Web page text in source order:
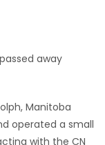
away
Manitoba
operated a small
with the CN